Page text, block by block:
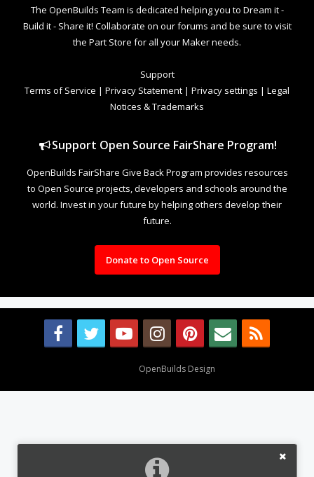
The OpenBuilds Team is dedicated helping you to Dream it -
Build it - Share it! Collaborate on our forums and be sure to visit
the Part Store for all your Maker needs.
Support
Terms of Service | Privacy Statement | Privacy settings | Legal
Notices & Trademarks
Support Open Source FairShare Program!
OpenBuilds FairShare Give Back Program provides resources
to Open Source projects, developers and schools around the
world. Invest in your future by helping others develop their
future.
Donate to Open Source
OpenBuilds Design